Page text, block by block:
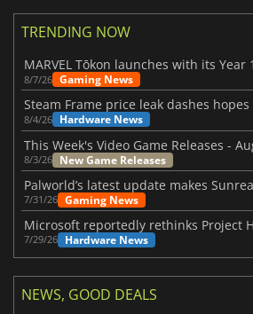
TRENDING NOW
8/7/26 Gaming News
8/4/26 Hardware News
8/3/26 New Game Releases
7/31/26 Gaming News
7/29/26 Hardware News
NEWS, GOOD DEALS